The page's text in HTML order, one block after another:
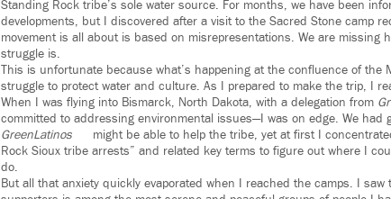
Standing Rock tribe’s sole water source. For months, we have been
developments, but I discovered after a visit to the Sacred Stone camp
movement is all about is based on misrepresentations. We are missing
struggle is.
This is unfortunate because what’s happening at the confluence of the
struggle to protect water and culture. As I prepared to make the trip, I
When I was flying into Bismarck, North Dakota, with a delegation from
committed to addressing environmental issues—I was on edge. We had
GreenLatinos
might be able to help the tribe, yet at first I
Rock Sioux tribe arrests” and related key terms to figure out where I
do.
But all that anxiety quickly evaporated when I reached the camps. I